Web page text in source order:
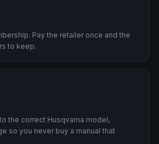
Pay the retailer once and the